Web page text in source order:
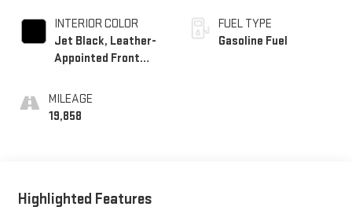
INTERIOR COLOR
Jet Black, Leather-
Appointed Front
Positions
MILEAGE
19,858
FUEL TYPE
Gasoline Fuel
Highlighted Features